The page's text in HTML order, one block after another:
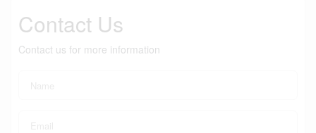
Contact Us
Contact us for more information